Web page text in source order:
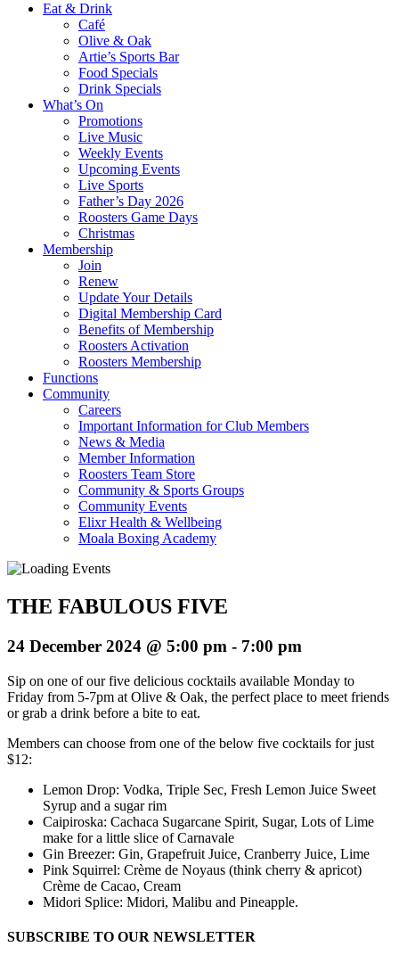
Eat & Drink
Café
Olive & Oak
Artie’s Sports Bar
Food Specials
Drink Specials
What’s On
Promotions
Live Music
Weekly Events
Upcoming Events
Live Sports
Father’s Day 2026
Roosters Game Days
Christmas
Membership
Join
Renew
Update Your Details
Digital Membership Card
Benefits of Membership
Roosters Activation
Roosters Membership
Functions
Community
Careers
Important Information for Club Members
News & Media
Member Information
Roosters Team Store
Community & Sports Groups
Community Events
Elixr Health & Wellbeing
Moala Boxing Academy
THE FABULOUS FIVE
24 December 2024 @ 5:00 pm - 7:00 pm
Sip on one of our five delicious cocktails available Monday to
Friday from 5-7pm at Olive & Oak, the perfect place to meet friends
or grab a drink before a bite to eat.
Members can choose from one of the below five cocktails for just
$12:
Lemon Drop: Vodka, Triple Sec, Fresh Lemon Juice Sweet
Syrup and a sugar rim
Caipiroska: Cachaca Sugarcane Spirit, Sugar, Lots of Lime
make for a little slice of Carnavale
Gin Breezer: Gin, Grapefruit Juice, Cranberry Juice, Lime
Pink Squirrel: Crème de Noyaus (think cherry & apricot)
Crème de Cacao, Cream
Midori Splice: Midori, Malibu and Pineapple.
SUBSCRIBE TO OUR NEWSLETTER